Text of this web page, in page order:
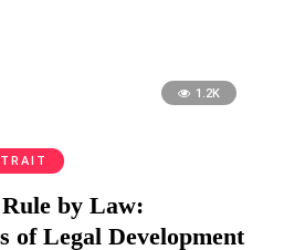
1.2K
by Law:
of Legal Development